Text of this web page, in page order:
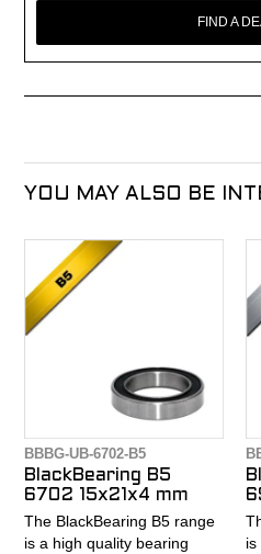
FIND A
YOU MAY ALSO BE
BBBG-UB-6702-B5
BlackBearing B5
6702 15x21x4 mm
The BlackBearing B5 range
is a high quality bearing
is